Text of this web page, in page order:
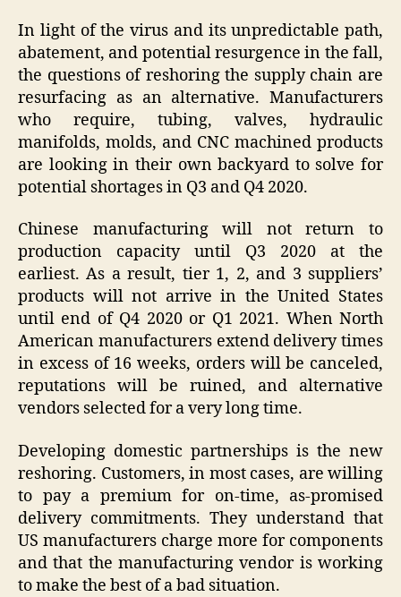
In light of the virus and its unpredictable path,
abatement, and potential resurgence in the fall,
the questions of reshoring the supply chain are
resurfacing as an alternative. Manufacturers
who require, tubing, valves, hydraulic
manifolds, molds, and CNC machined products
are looking in their own backyard to solve for
potential shortages in Q3 and Q4 2020.
Chinese manufacturing will not return to
production capacity until Q3 2020 at the
earliest. As a result, tier 1, 2, and 3 suppliers’
products will not arrive in the United States
until end of Q4 2020 or Q1 2021. When North
American manufacturers extend delivery times
in excess of 16 weeks, orders will be canceled,
reputations will be ruined, and alternative
vendors selected for a very long time.
Developing domestic partnerships is the new
reshoring. Customers, in most cases, are willing
to pay a premium for on-time, as-promised
delivery commitments. They understand that
US manufacturers charge more for components
and that the manufacturing vendor is working
to make the best of a bad situation.